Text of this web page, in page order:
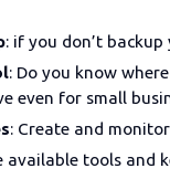
: if you don’t
: Do you know
even for small
: Create and
available tools and